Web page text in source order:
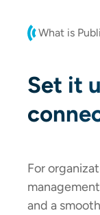
What is
Set it
For
and a